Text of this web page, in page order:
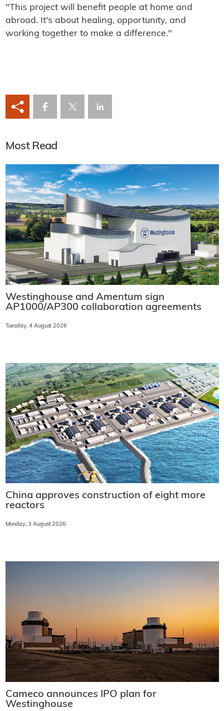
"This project will benefit people at home and
abroad. It's about healing, opportunity, and
working together to make a difference."
Most Read
Westinghouse and Amentum sign
AP1000/AP300 collaboration agreements
Tuesday, 4 August 2026
China approves construction of eight more
reactors
Monday, 3 August 2026
Cameco announces IPO plan for
Westinghouse